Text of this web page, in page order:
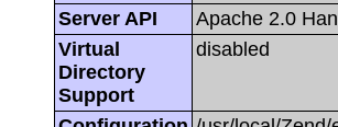
Server API
Apache 2.0
Virtual
Directory
Support
disabled